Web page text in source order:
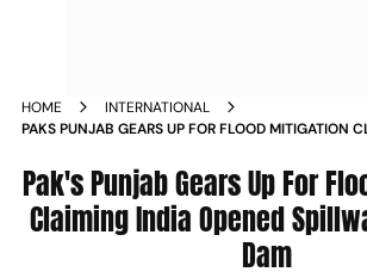
HOME
INTERNATIONAL
PAKS PUNJAB GEARS UP FOR FLOOD MITIGATION
Pak's Punjab Gears Up For
Claiming India Opened
Dam